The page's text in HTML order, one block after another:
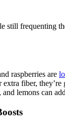
frequenting
raspberries are
fiber, they’re
and lemons can